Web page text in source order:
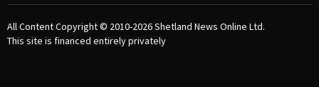
All Content Copyright © 2010-2026Shetland News Online Ltd.
This site is financed entirely privately